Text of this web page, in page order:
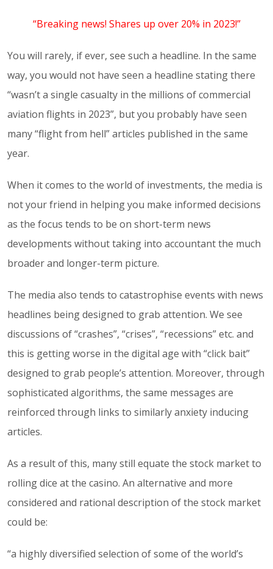
“Breaking news! Shares up over 20% in 2023!”
You will rarely, if ever, see such a headline. In the same
way, you would not have seen a headline stating there
“wasn’t a single casualty in the millions of commercial
aviation flights in 2023”, but you probably have seen
many “flight from hell” articles published in the same
year.
When it comes to the world of investments, the media is
not your friend in helping you make informed decisions
as the focus tends to be on short-term news
developments without taking into accountant the much
broader and longer-term picture.
The media also tends to catastrophise events with news
headlines being designed to grab attention. We see
discussions of “crashes”, “crises”, “recessions” etc. and
this is getting worse in the digital age with “click bait”
designed to grab people’s attention. Moreover, through
sophisticated algorithms, the same messages are
reinforced through links to similarly anxiety inducing
articles.
As a result of this, many still equate the stock market to
rolling dice at the casino. An alternative and more
considered and rational description of the stock market
could be:
“a highly diversified selection of some of the world’s